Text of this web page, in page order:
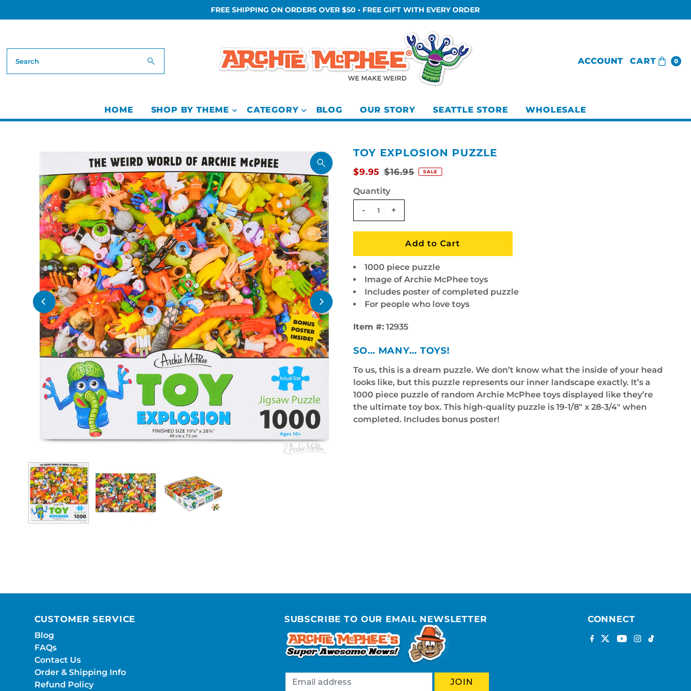
FREE SHIPPING ON ORDERS OVER $50 • FREE GIFT WITH EVERY ORDER
ACCOUNT CART 0
HOME SHOP BY THEME CATEGORY BLOG OUR STORY SEATTLE STORE WHOLESALE
TOY EXPLOSION PUZZLE
$9.95 $16.95 SALE
Quantity
-
+
1000 piece puzzle
Image of Archie McPhee toys
Includes poster of completed puzzle
For people who love toys
Item #: 12935
SO… MANY… TOYS!
To us, this is a dream puzzle. We don’t know what the inside of your head
looks like, but this puzzle represents our inner landscape exactly. It’s a
1000 piece puzzle of random Archie McPhee toys displayed like they’re
the ultimate toy box. This high-quality puzzle is 19-1/8" x 28-3/4" when
completed. Includes bonus poster!
CUSTOMER SERVICE
Blog
FAQs
Contact Us
Order & Shipping Info
Refund Policy
SUBSCRIBE TO OUR EMAIL NEWSLETTER CONNECT